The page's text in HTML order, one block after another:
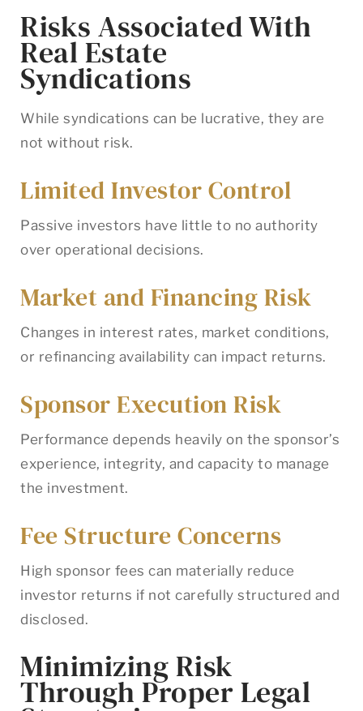
Risks Associated With
Real Estate
Syndications
While syndications can be lucrative, they are
not without risk.
Limited Investor Control
Passive investors have little to no authority
over operational decisions.
Market and Financing Risk
Changes in interest rates, market conditions,
or refinancing availability can impact returns.
Sponsor Execution Risk
Performance depends heavily on the sponsor’s
experience, integrity, and capacity to manage
the investment.
Fee Structure Concerns
High sponsor fees can materially reduce
investor returns if not carefully structured and
disclosed.
Minimizing Risk
Through Proper Legal